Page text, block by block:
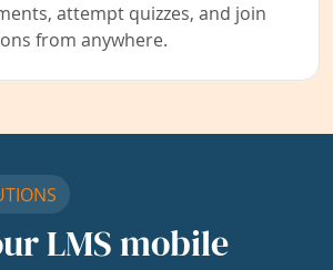
attempt quizzes, and join
from anywhere.
LMS mobile